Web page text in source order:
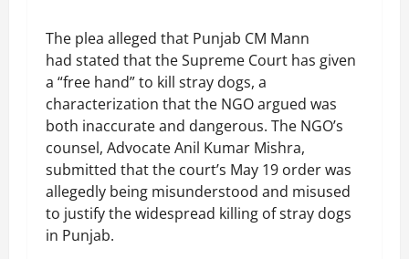
The plea alleged that Punjab CM Mann
had stated that the Supreme Court has given
a “free hand” to kill stray dogs, a
characterization that the NGO argued was
both inaccurate and dangerous. The NGO’s
counsel, Advocate Anil Kumar Mishra,
submitted that the court’s May 19 order was
allegedly being misunderstood and misused
to justify the widespread killing of stray dogs
in Punjab.